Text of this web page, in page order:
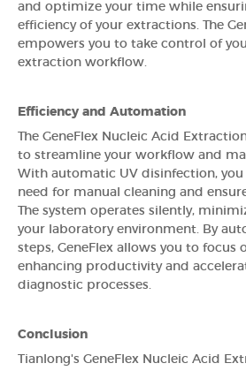
and optimize your time while
efficiency of your extractions. The
empowers you to take control of
extraction workflow.
Efficiency and Automation
The GeneFlex Nucleic Acid
to streamline your workflow and
With automatic UV disinfection,
need for manual cleaning and
The system operates silently,
your laboratory environment. By
steps, GeneFlex allows you to focus
enhancing productivity and
diagnostic processes.
Conclusion
Tianlong's GeneFlex Nucleic Acid